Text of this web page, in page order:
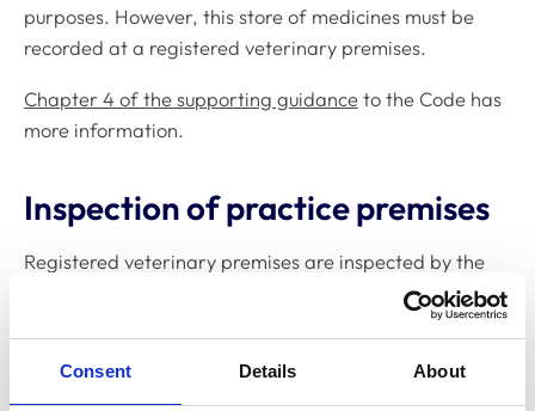
Consent Details About
purposes. However, this store of medicines must be
recorded at a registered veterinary premises.
Chapter 4 of the supporting guidance to the Code has
more information.
Inspection of practice premises
Registered veterinary premises are inspected by the
Veterinary Medicines Directorate (VMD) or, if they’re in
the Practice Standards Scheme (PSS), by a PSS
improve traceability of controlled drugs, and